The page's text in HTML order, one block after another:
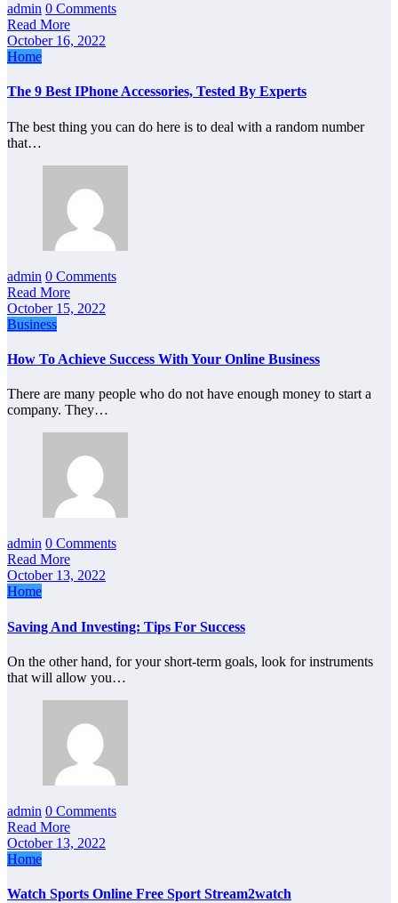
admin 0 Comments
Read More
October 16, 2022
Home
The 9 Best IPhone Accessories, Tested By Experts
The best thing you can do here is to deal with a random number
that…
admin 0 Comments
Read More
October 15, 2022
Business
How To Achieve Success With Your Online Business
There are many people who do not have enough money to start a
company. They…
admin 0 Comments
Read More
October 13, 2022
Home
Saving And Investing: Tips For Success
On the other hand, for your short-term goals, look for instruments
that will allow you…
admin 0 Comments
Read More
October 13, 2022
Home
Watch Sports Online Free Sport Stream2watch